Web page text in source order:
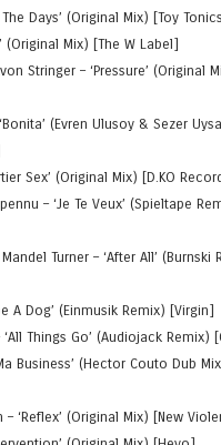
Days’ (Original Mix) [Toy
(Original Mix) [The W Label]
Stringer – ‘Pressure’ (Original
(Evren Ulusoy & Sezer
Sex’ (Original Mix) [D.KO
– ‘Je Te Veux’ (Spieltape
Turner – ‘After All’ (Burnski
A Dog’ (Einmusik Remix) [Virgin]
Things Go’ (Audiojack Remix)
Business’ (Hector Couto Dub
‘Reflex’ (Original Mix) [New